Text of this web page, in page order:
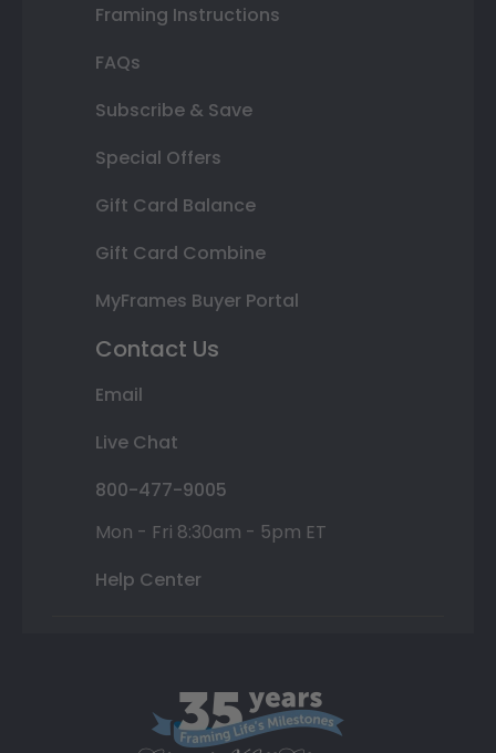
Framing Instructions
FAQs
Subscribe & Save
Special Offers
Gift Card Balance
Gift Card Combine
MyFrames Buyer Portal
Contact Us
Email
Live Chat
800-477-9005
Mon - Fri 8:30am - 5pm ET
Help Center